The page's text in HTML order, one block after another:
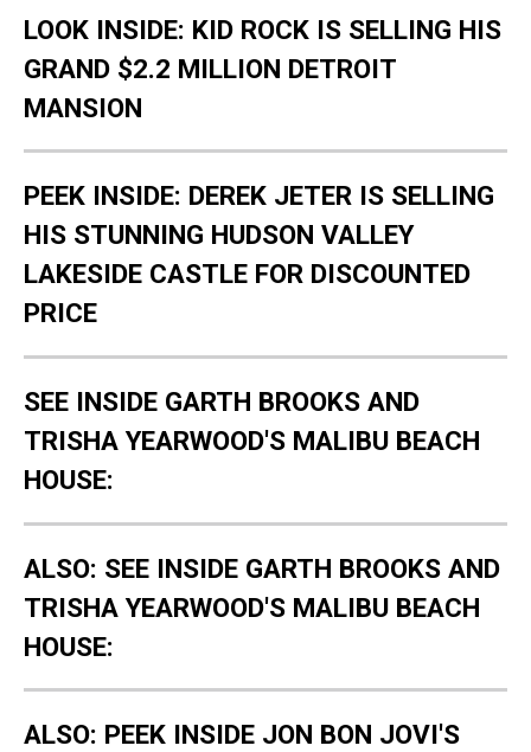
LOOK INSIDE: KID ROCK IS SELLING HIS
GRAND $2.2 MILLION DETROIT
MANSION
PEEK INSIDE: DEREK JETER IS SELLING
HIS STUNNING HUDSON VALLEY
LAKESIDE CASTLE FOR DISCOUNTED
PRICE
SEE INSIDE GARTH BROOKS AND
TRISHA YEARWOOD'S MALIBU BEACH
HOUSE:
ALSO: SEE INSIDE GARTH BROOKS AND
TRISHA YEARWOOD'S MALIBU BEACH
HOUSE:
ALSO: PEEK INSIDE JON BON JOVI'S